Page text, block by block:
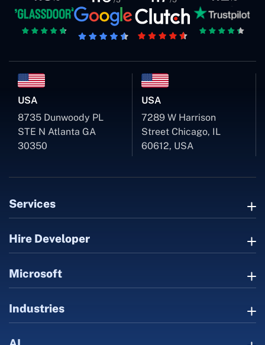
USA
8735 Dunwoody PL
STE N Atlanta GA
30350
USA
7289 W Harrison
Street Chicago, IL
60612, USA
Services
Hire Developer
Microsoft
Industries